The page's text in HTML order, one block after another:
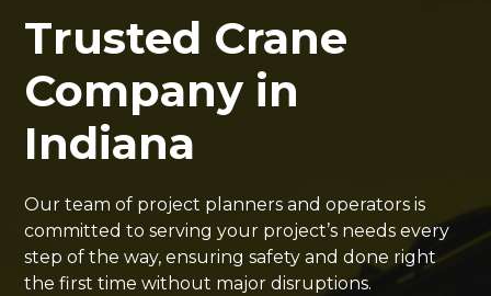
Trusted Crane
Company in
Indiana
Our team of project planners and operators is
committed to serving your project’s needs every
step of the way, ensuring safety and done right
the first time without major disruptions.